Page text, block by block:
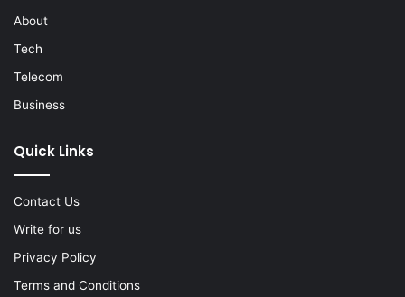
About
Tech
Telecom
Business
Quick Links
Contact Us
Write for us
Privacy Policy
Terms and Conditions